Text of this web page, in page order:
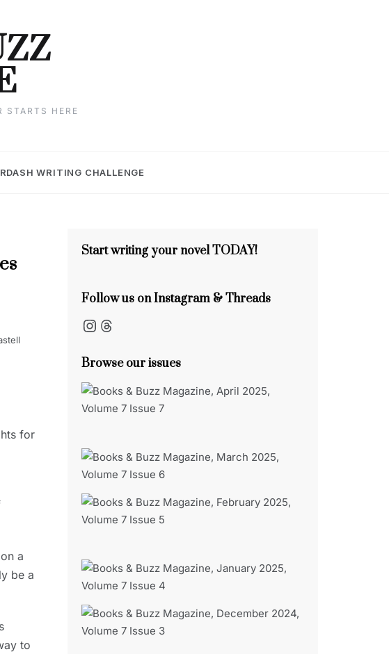
STARTS HERE
WRITING CHALLENGE
for
a
be a
to
Start writing your novel TODAY!
Follow us on Instagram & Threads
Instagram
Threads
Browse our issues